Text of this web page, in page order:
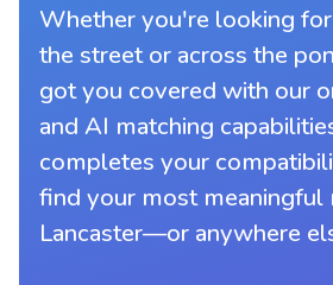
Whether you're looking
the street or across the
got you covered with our
and AI matching
completes your
find your most meaningful
Lancaster—or anywhere